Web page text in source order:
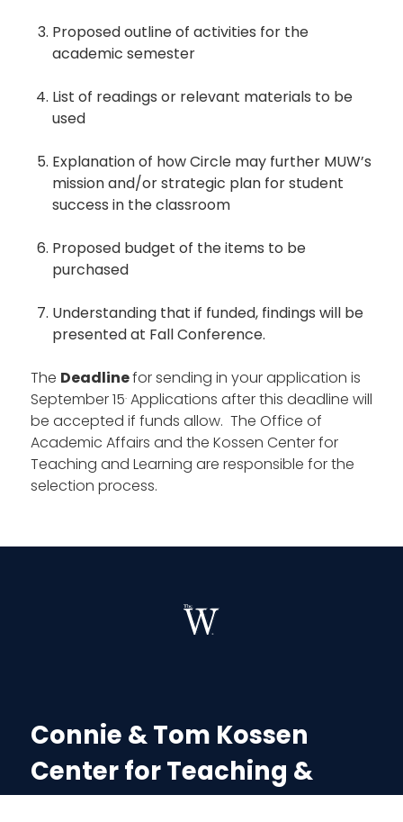
Proposed outline of activities for the
academic semester
List of readings or relevant materials to be
used
Explanation of how Circle may further MUW’s
mission and/or strategic plan for student
success in the classroom
Proposed budget of the items to be
purchased
Understanding that if funded, findings will be
presented at Fall Conference.
The Deadlinefor sending in your application is
September 15. Applications after this deadline will
be accepted if funds allow. The Office of
Academic Affairs and the Kossen Center for
Teaching and Learning are responsible for the
selection process.
Connie & Tom Kossen
Center for Teaching &